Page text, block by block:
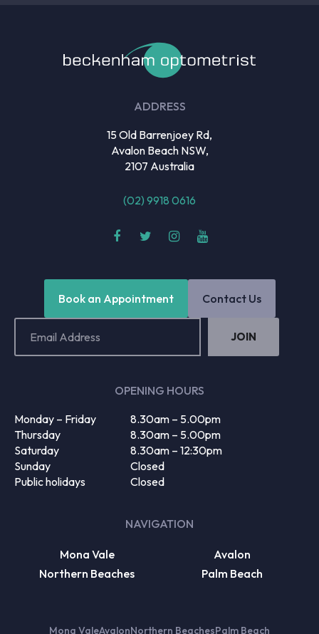
ADDRESS
15 Old Barrenjoey Rd,
Avalon Beach NSW,
2107 Australia
(02) 9918 0616
Book an Appointment Contact Us
OPENING HOURS
Monday – Friday
8.30am – 5.00pm
Thursday
8.30am – 5.00pm
Saturday
8.30am – 12:30pm
Sunday
Closed
Public holidays
Closed
NAVIGATION
Mona Vale
Avalon
Northern Beaches
Palm Beach
Mona ValeAvalonNorthern BeachesPalm Beach